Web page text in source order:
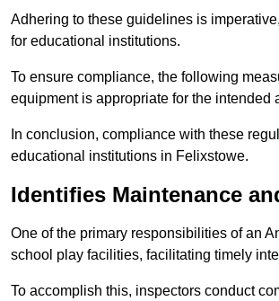
Adhering to these guidelines is
for educational institutions.
To ensure compliance, the following
equipment is appropriate for the
In conclusion, compliance with these
educational institutions in Felixstowe.
Identifies Maintenance
One of the primary responsibilities of an
school play facilities, facilitating timely
To accomplish this, inspectors conduct